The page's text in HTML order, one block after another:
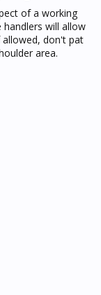
of a working
will allow
don't pat
area.